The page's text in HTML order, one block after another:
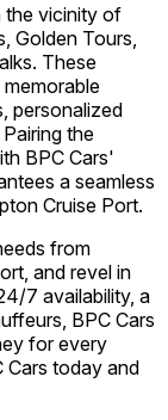
the vicinity of
Golden Tours,
These
personalized
the
BPC Cars'
a seamless
Cruise Port.
from
and revel in
7 availability, a
BPC Cars
for every
Cars today and